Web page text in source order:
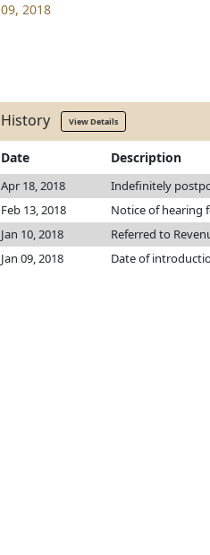
09, 2018
History View Details
Date Description
Apr 18, 2018 Indefinitely
Feb 13, 2018
Notice of hearing
Jan 10, 2018
Referred to
Jan 09, 2018
Date of